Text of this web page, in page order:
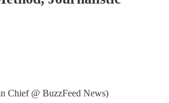
Chief @ BuzzFeed News)